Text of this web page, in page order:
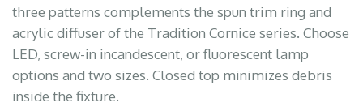
three patterns complements the spun trim ring and
acrylic diffuser of the Tradition Cornice series. Choose
LED, screw-in incandescent, or fluorescent lamp
options and two sizes. Closed top minimizes debris
inside the fixture.